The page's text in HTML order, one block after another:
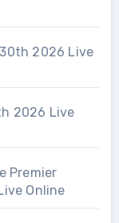
2026 Live
2026 Live
Premier
Online